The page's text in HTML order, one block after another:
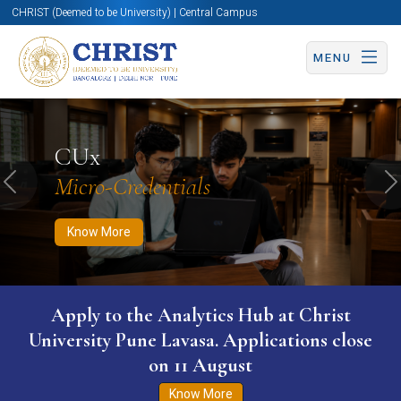
CHRIST (Deemed to be University) | Central Campus
MENU
CUx
Micro-Credentials
Know More
Know More Apply Now Apply Now
Previous
Apply to the Analytics Hub at Christ
University Pune Lavasa. Applications close
on 11 August
Know More